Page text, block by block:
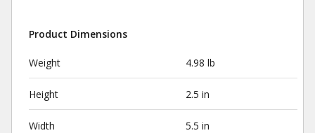
Product Dimensions
Weight 4.98 lb
Height 2.5 in
Width 5.5 in